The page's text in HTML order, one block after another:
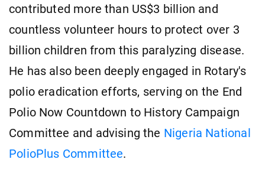
contributed more than US$3 billion and
countless volunteer hours to protect over 3
billion children from this paralyzing disease.
He has also been deeply engaged in Rotary's
polio eradication efforts, serving on the End
Polio Now Countdown to History Campaign
Committee and advising the Nigeria National
PolioPlus Committee.